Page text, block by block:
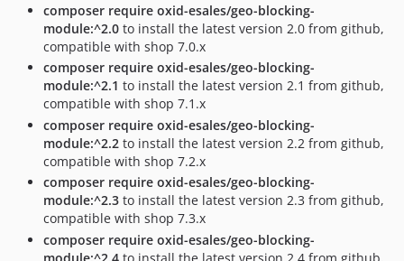
composer require oxid-esales/geo-blocking-
module:^2.0 to install the latest version 2.0 from github,
compatible with shop 7.0.x
composer require oxid-esales/geo-blocking-
module:^2.1 to install the latest version 2.1 from github,
compatible with shop 7.1.x
composer require oxid-esales/geo-blocking-
module:^2.2 to install the latest version 2.2 from github,
compatible with shop 7.2.x
composer require oxid-esales/geo-blocking-
module:^2.3 to install the latest version 2.3 from github,
compatible with shop 7.3.x
composer require oxid-esales/geo-blocking-
module:^2.4 to install the latest version 2.4 from github,